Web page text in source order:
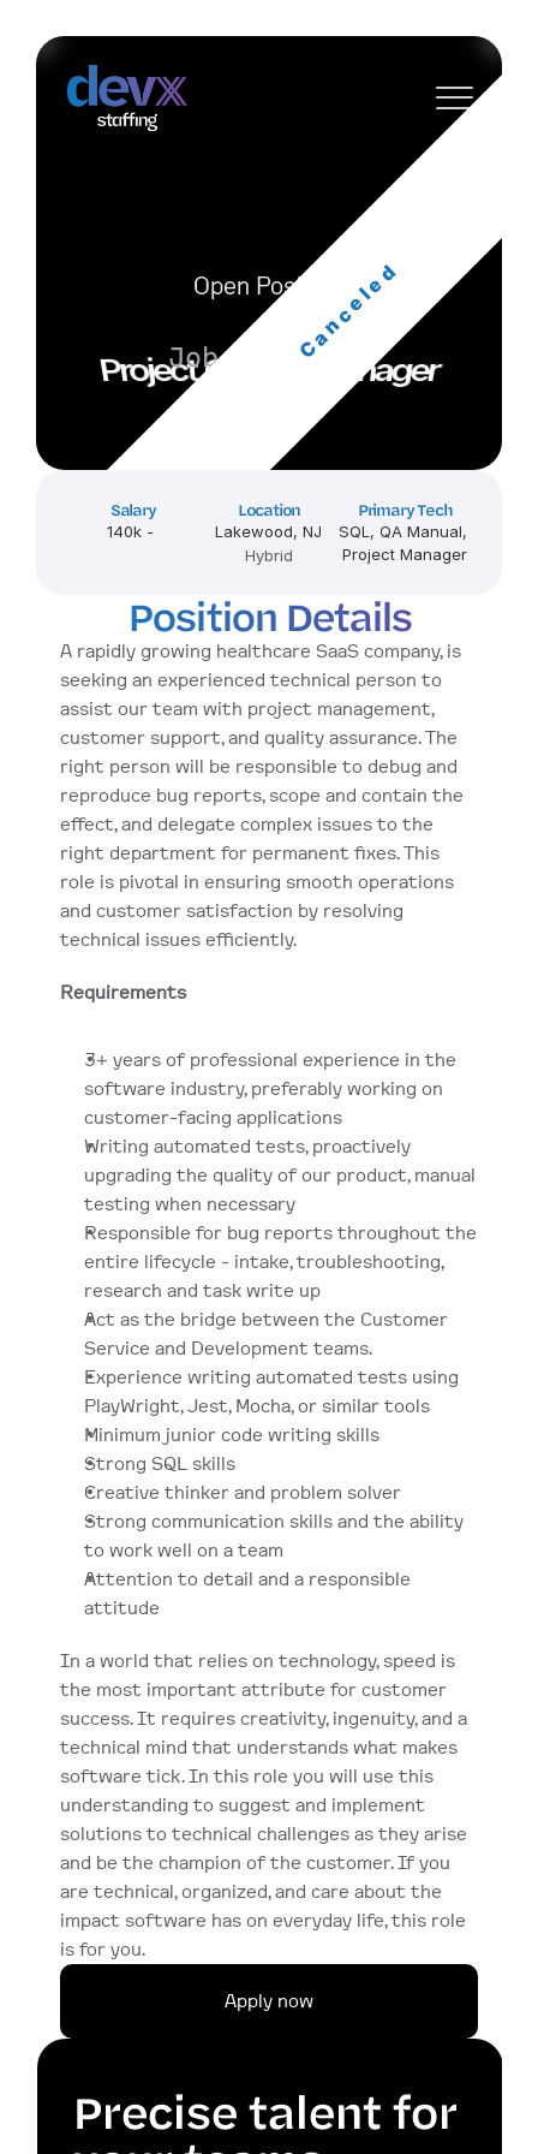
Open Position
Project Quality Manager
Job ID: wUZG
Canceled
Salary
140k -
Location
Lakewood, NJ
Hybrid
Primary Tech
SQL, QA Manual,
Project Manager
Position Details
A rapidly growing healthcare SaaS company, is
seeking an experienced technical person to
assist our team with project management,
customer support, and quality assurance. The
right person will be responsible to debug and
reproduce bug reports, scope and contain the
effect, and delegate complex issues to the
right department for permanent fixes. This
role is pivotal in ensuring smooth operations
and customer satisfaction by resolving
technical issues efficiently.
Requirements
3+ years of professional experience in the
software industry, preferably working on
customer-facing applications
Writing automated tests, proactively
upgrading the quality of our product, manual
testing when necessary
Responsible for bug reports throughout the
entire lifecycle - intake, troubleshooting,
research and task write up
Act as the bridge between the Customer
Service and Development teams.
Experience writing automated tests using
PlayWright, Jest, Mocha, or similar tools
Minimum junior code writing skills
Strong SQL skills
Creative thinker and problem solver
Strong communication skills and the ability
to work well on a team
Attention to detail and a responsible
attitude
In a world that relies on technology, speed is
the most important attribute for customer
success. It requires creativity, ingenuity, and a
technical mind that understands what makes
software tick. In this role you will use this
understanding to suggest and implement
solutions to technical challenges as they arise
and be the champion of the customer. If you
are technical, organized, and care about the
impact software has on everyday life, this role
is for you.
Apply now
Precise talent for